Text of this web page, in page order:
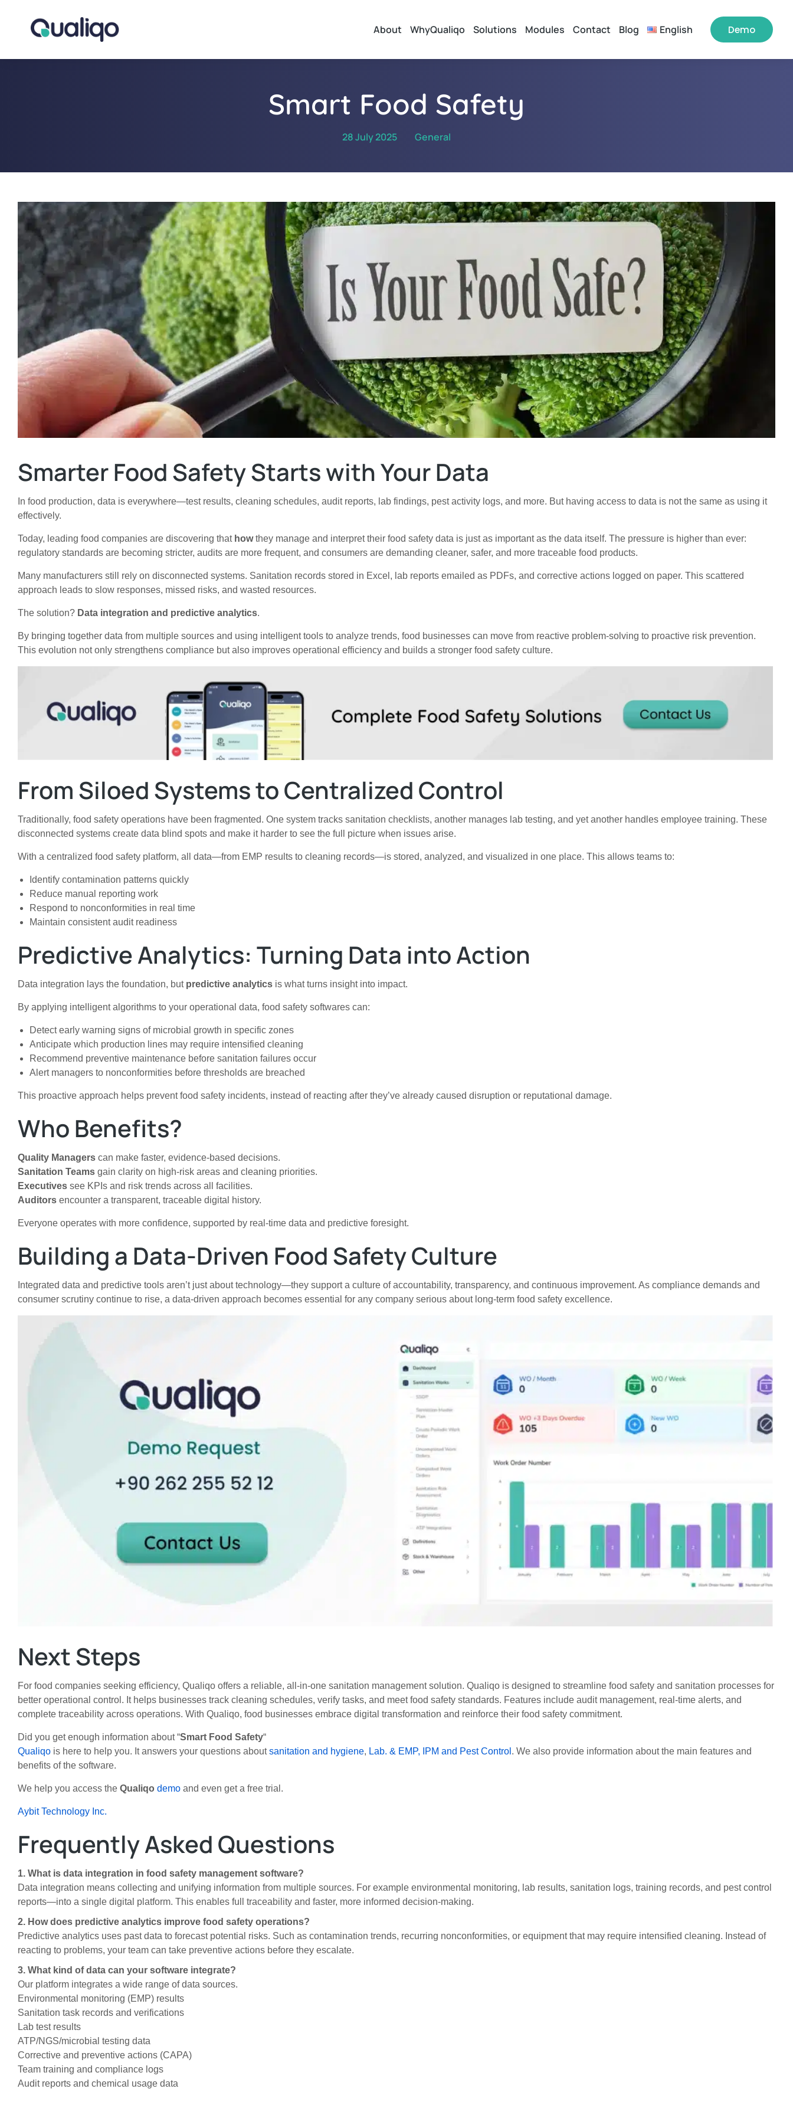
About WhyQualiqo Solutions Modules Contact Blog English Demo
Smart Food Safety
28 July 2025 General
Smarter Food Safety Starts with Your Data
In food production, data is everywhere—test results, cleaning schedules, audit reports, lab findings, pest activity logs, and more. But having access to data is not the same as using it
effectively.
Today, leading food companies are discovering that howthey manage and interpret their food safety data is just as important as the data itself. The pressure is higher than ever:
regulatory standards are becoming stricter, audits are more frequent, and consumers are demanding cleaner, safer, and more traceable food products.
Many manufacturers still rely on disconnected systems. Sanitation records stored in Excel, lab reports emailed as PDFs, and corrective actions logged on paper. This scattered
approach leads to slow responses, missed risks, and wasted resources.
The solution? Data integration and predictive analytics.
By bringing together data from multiple sources and using intelligent tools to analyze trends, food businesses can move from reactive problem-solving to proactive risk prevention.
This evolution not only strengthens compliance but also improves operational efficiency and builds a stronger food safety culture.
From Siloed Systems to Centralized Control
Traditionally, food safety operations have been fragmented. One system tracks sanitation checklists, another manages lab testing, and yet another handles employee training. These
disconnected systems create data blind spots and make it harder to see the full picture when issues arise.
With a centralized food safety platform, all data—from EMP results to cleaning records—is stored, analyzed, and visualized in one place. This allows teams to:
Identify contamination patterns quickly
Reduce manual reporting work
Respond to nonconformities in real time
Maintain consistent audit readiness
Predictive Analytics: Turning Data into Action
Data integration lays the foundation, but predictive analytics is what turns insight into impact.
By applying intelligent algorithms to your operational data, food safety softwares can:
Detect early warning signs of microbial growth in specific zones
Anticipate which production lines may require intensified cleaning
Recommend preventive maintenance before sanitation failures occur
Alert managers to nonconformities before thresholds are breached
This proactive approach helps prevent food safety incidents, instead of reacting after they’ve already caused disruption or reputational damage.
Who Benefits?
Quality Managers can make faster, evidence-based decisions.
Sanitation Teams gain clarity on high-risk areas and cleaning priorities.
Executives see KPIs and risk trends across all facilities.
Auditors encounter a transparent, traceable digital history.
Everyone operates with more confidence, supported by real-time data and predictive foresight.
Building a Data-Driven Food Safety Culture
Integrated data and predictive tools aren’t just about technology—they support a culture of accountability, transparency, and continuous improvement. As compliance demands and
consumer scrutiny continue to rise, a data-driven approach becomes essential for any company serious about long-term food safety excellence.
Next Steps
For food companies seeking efficiency, Qualiqo offers a reliable, all-in-one sanitation management solution. Qualiqo is designed to streamline food safety and sanitation processes for
better operational control. It helps businesses track cleaning schedules, verify tasks, and meet food safety standards. Features include audit management, real-time alerts, and
complete traceability across operations. With Qualiqo, food businesses embrace digital transformation and reinforce their food safety commitment.
Did you get enough information about “Smart Food Safety“
Qualiqo is here to help you. It answers your questions aboutsanitation and hygiene, Lab. & EMP, IPM and Pest Control . We also provide information about the main features and
benefits of the software.
We help you access the Qualiqo demo and even get a free trial.
Aybit Technology Inc.
Frequently Asked Questions
1. What is data integration in food safety management software?
Data integration means collecting and unifying information from multiple sources. For example environmental monitoring, lab results, sanitation logs, training records, and pest control
reports—into a single digital platform. This enables full traceability and faster, more informed decision-making.
2. How does predictive analytics improve food safety operations?
Predictive analytics uses past data to forecast potential risks. Such as contamination trends, recurring nonconformities, or equipment that may require intensified cleaning. Instead of
reacting to problems, your team can take preventive actions before they escalate.
3. What kind of data can your software integrate?
Our platform integrates a wide range of data sources.
Environmental monitoring (EMP) results
Sanitation task records and verifications
Lab test results
ATP/NGS/microbial testing data
Corrective and preventive actions (CAPA)
Team training and compliance logs
Audit reports and chemical usage data